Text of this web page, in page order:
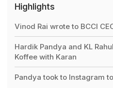
Highlights
Vinod Rai wrote to BCCI
Hardik Pandya and KL
Koffee with Karan
Pandya took to Instagram